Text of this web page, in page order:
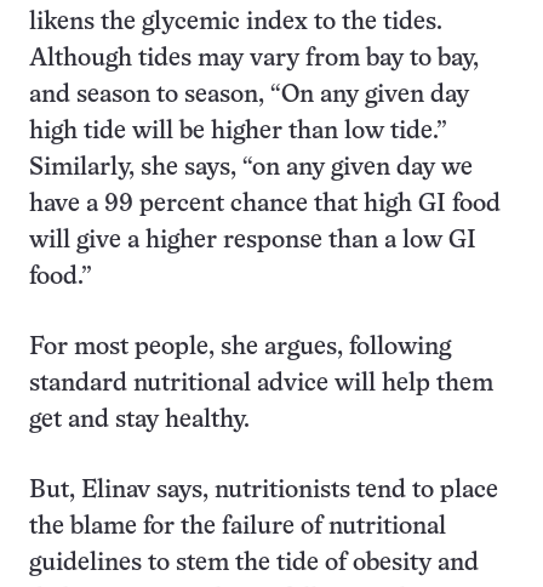
likens the glycemic index to the tides.
Although tides may vary from bay to bay,
and season to season, “On any given day
high tide will be higher than low tide.”
Similarly, she says, “on any given day we
have a 99 percent chance that high GI food
will give a higher response than a low GI
food.”
For most people, she argues, following
standard nutritional advice will help them
get and stay healthy.
But, Elinav says, nutritionists tend to place
the blame for the failure of nutritional
guidelines to stem the tide of obesity and